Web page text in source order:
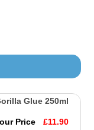
Glue 250ml
Price £11.90